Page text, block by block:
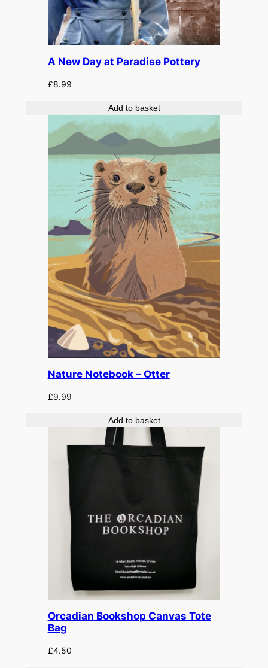
A New Day at Paradise Pottery
£8.99
Add to basket
Nature Notebook – Otter
£9.99
Add to basket
Orcadian Bookshop Canvas Tote
Bag
£4.50